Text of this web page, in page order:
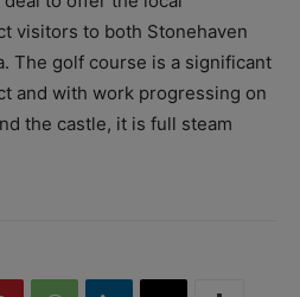
visitors to both Stonehaven
The golf course is a significant
and with work progressing on
the castle, it is full steam